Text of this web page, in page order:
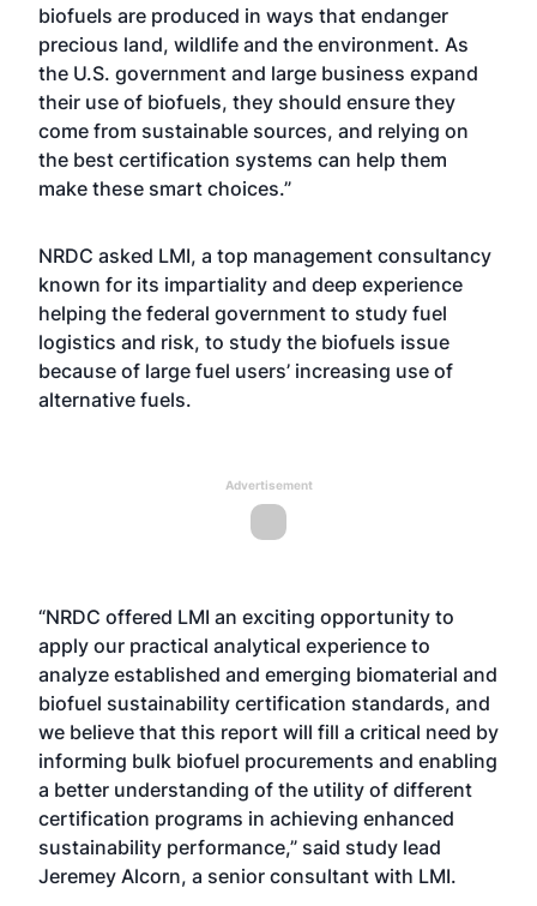
biofuels are produced in ways that endanger
precious land, wildlife and the environment. As
the U.S. government and large business expand
their use of biofuels, they should ensure they
come from sustainable sources, and relying on
the best certification systems can help them
make these smart choices.”
NRDC asked LMI, a top management consultancy
known for its impartiality and deep experience
helping the federal government to study fuel
logistics and risk, to study the biofuels issue
because of large fuel users’ increasing use of
alternative fuels.
Advertisement
“NRDC offered LMI an exciting opportunity to
apply our practical analytical experience to
analyze established and emerging biomaterial and
biofuel sustainability certification standards, and
we believe that this report will fill a critical need by
informing bulk biofuel procurements and enabling
a better understanding of the utility of different
certification programs in achieving enhanced
sustainability performance,” said study lead
Jeremey Alcorn, a senior consultant with LMI.